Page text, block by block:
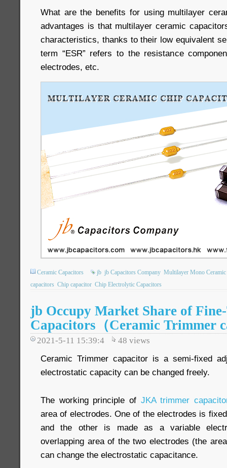
What are the benefits for using multilayer
advantages is that multilayer ceramic
characteristics, thanks to their low equivalent
term “ESR” refers to the resistance
electrodes, etc.
Ceramic Capacitors jb jb Capacitors Company Multilayer Mono Ceramic
capacitors Chip capacitor Chip Electrolytic Capacitors
jb Occupy Market Share of
Capacitors（Ceramic Trimmer
2021-5-11 15:39:4 48 views
Ceramic Trimmer capacitor is a semi-fixed
electrostatic capacity can be changed freely.
The working principle of JKA trimmer
area of electrodes. One of the electrodes is
and the other is made as a variable
overlapping area of the two electrodes (the
can change the electrostatic capacitance.